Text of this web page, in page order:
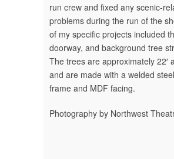
run crew and fixed any scenic-
problems during the run of the
of my specific projects included
doorway, and background tree
The trees are approximately 22′
and are made with a welded
frame and MDF facing.
Photography by Northwest